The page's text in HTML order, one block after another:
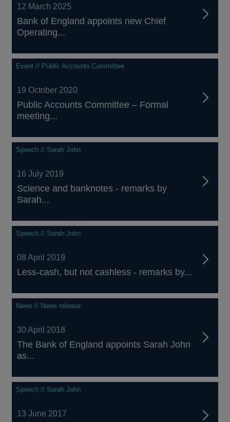
12 March 2025
Bank of England appoints new Chief
Operating...
Event // Public Accounts Committee
19 October 2020
Public Accounts Committee – Formal
meeting...
Speech // Sarah John
16 July 2019
Science and banknotes - remarks by
Sarah...
Speech // Sarah John
08 April 2019
Less-cash, but not cashless - remarks by...
News // News release
30 April 2018
The Bank of England appoints Sarah John
as...
Speech // Sarah John
13 June 2017